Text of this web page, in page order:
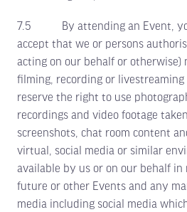
7.5 By attending an Event,
accept that we or persons
acting on our behalf or otherwise)
filming, recording or livestreaming
reserve the right to use
recordings and video footage
screenshots, chat room content
virtual, social media or similar
available by us or on our behalf
future or other Events and any
media including social media